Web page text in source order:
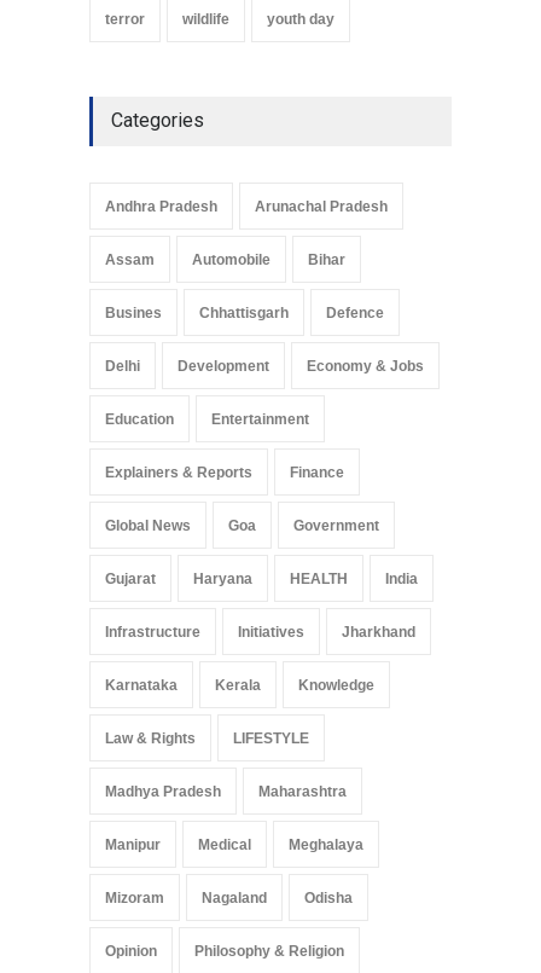
terror wildlife youth day
Categories
Andhra Pradesh Arunachal Pradesh
Assam Automobile Bihar
Busines Chhattisgarh Defence
Delhi Development Economy & Jobs
Education Entertainment
Explainers & Reports Finance
Global News Goa Government
Gujarat Haryana HEALTH India
Infrastructure Initiatives Jharkhand
Karnataka Kerala Knowledge
Law & Rights LIFESTYLE
Madhya Pradesh Maharashtra
Manipur Medical Meghalaya
Mizoram Nagaland Odisha
Opinion Philosophy & Religion